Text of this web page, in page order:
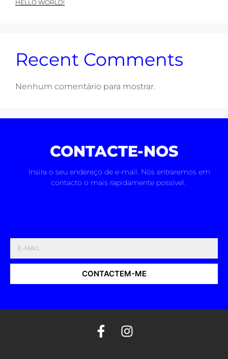
HELLO WORLD!
Recent Comments
Nenhum comentário para mostrar.
CONTACTE-NOS
Insira o seu endereço de e-mail. Nós entraremos em
contacto o mais rapidamente possível.
CONTACTEM-ME